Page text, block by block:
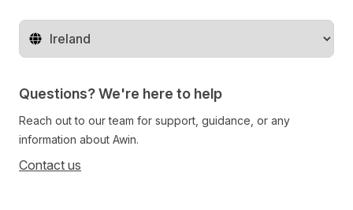
Change territory
Questions? We're here to help
Reach out to our team for support, guidance, or any
information about Awin.
Contact us